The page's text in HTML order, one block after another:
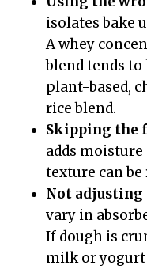
isolates bake
A whey
blend tends
plant-based,
rice blend.
Skipping the
adds
texture can be
Not adjusting
vary in
If dough is
milk or yogurt